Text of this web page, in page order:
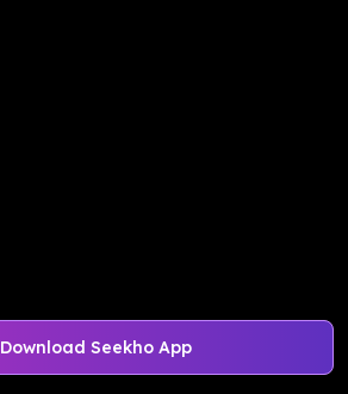
Download Seekho App